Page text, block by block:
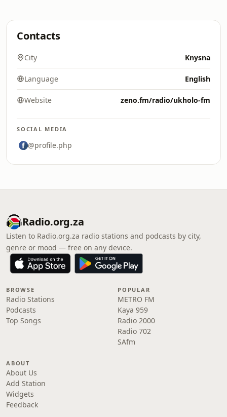
Contacts
City Knysna
Language English
Website zeno.fm/radio/ukholo-fm
SOCIAL MEDIA
@profile.php
Radio.org.za
Listen to Radio.org.za radio stations and podcasts by city,
genre or mood — free on any device.
BROWSE
Radio Stations
Podcasts
Top Songs
POPULAR
METRO FM
Kaya 959
Radio 2000
Radio 702
SAfm
ABOUT
About Us
Add Station
Widgets
Feedback